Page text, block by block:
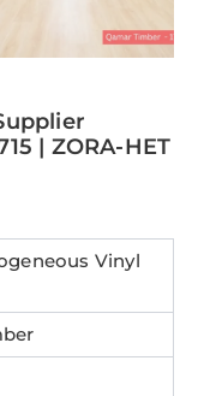
| ZORA-HET
Vinyl